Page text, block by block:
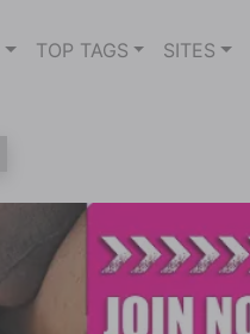
TOP TAGS SITES